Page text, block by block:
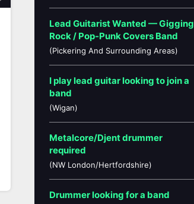
Lead Guitarist Wanted — Gigging
Rock / Pop-Punk Covers Band
(Pickering And Surrounding Areas)
I play lead guitar looking to join a
band
(Wigan)
Metalcore/Djent drummer
required
(NW London/Hertfordshire)
Drummer looking for a band